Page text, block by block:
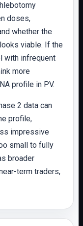
doses,
whether the
viable. If the
with infrequent
more
profile in PV.
2 data can
profile,
impressive
small to fully
broader
term traders,